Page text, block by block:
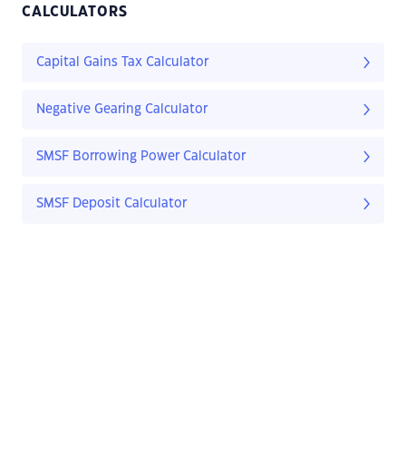
CALCULATORS
Capital Gains Tax Calculator
Negative Gearing Calculator
SMSF Borrowing Power Calculator
SMSF Deposit Calculator